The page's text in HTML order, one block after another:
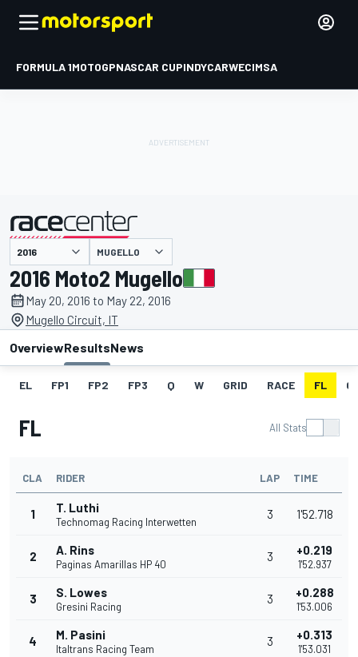
FORMULA 1MOTOGPNASCAR CUPINDYCARWECIMSA
presented by MUGELLO
2016 Moto2 Mugello
May 20, 2016 to May 22, 2016
Mugello Circuit, IT
OverviewResultsNews
EL FP1 FP2 FP3 Q W GRID RACE FL
FL All Stats
CLA RIDER LAP TIME
1 T. Luthi
Technomag Racing Interwetten
3 1'52.718
2 A. Rins
Paginas Amarillas HP 40
3 +0.219
1'52.937
3 S. Lowes
Gresini Racing
3 +0.288
1'53.006
4 M. Pasini
Italtrans Racing Team
3 +0.313
1'53.031